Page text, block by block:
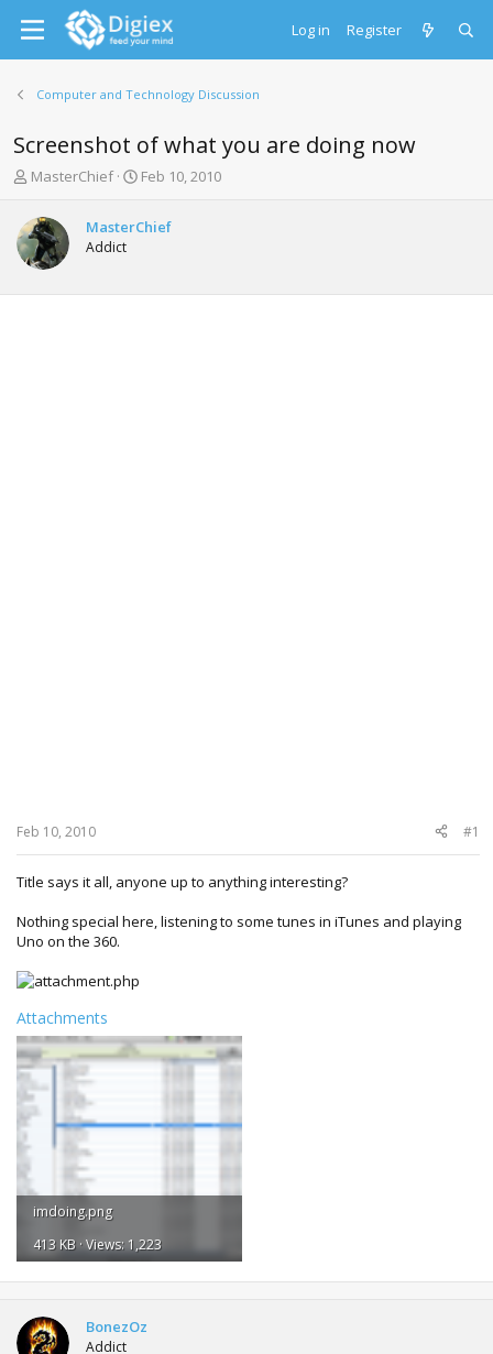
Log in Register
Computer and Technology Discussion
Screenshot of what you are doing now
T
r
e
a
d
s
MasterChief
S
r
a
Feb 10, 2010
MasterChief
Addict
Feb 10, 2010 #1
Title says it all, anyone up to anything interesting?
Nothing special here, listening to some tunes in iTunes and playing
Uno on the 360.
Attachments
imdoing.png
413 KB · Views: 1,223
BonezOz
Addict